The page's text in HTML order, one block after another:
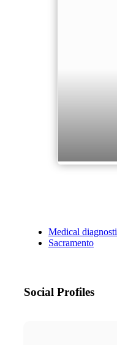
Medical
Sacramento
Social Profiles